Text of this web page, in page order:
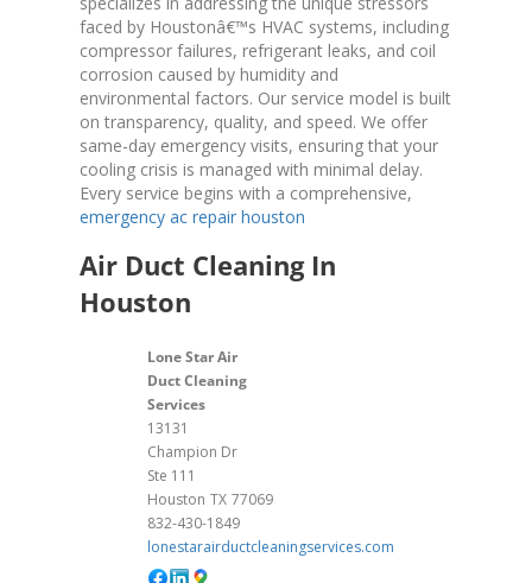
faced by Houstonâ€™s HVAC systems, including
compressor failures, refrigerant leaks, and coil
corrosion caused by humidity and
environmental factors. Our service model is built
on transparency, quality, and speed. We offer
same-day emergency visits, ensuring that your
cooling crisis is managed with minimal delay.
Every service begins with a comprehensive,
emergency ac repair houston
Air Duct Cleaning In
Houston
Lone Star Air
Duct Cleaning
Services
13131
Champion Dr
Ste 111
Houston TX 77069
832-430-1849
lonestarairductcleaningservices.com